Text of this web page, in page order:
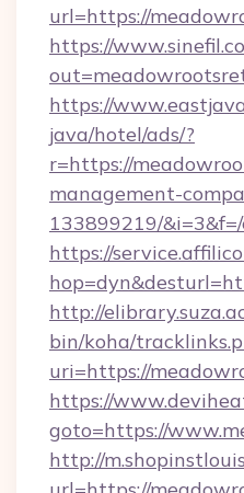
url=https://
https://
https://
java/hotel/ads/?
r=https://
management-
133899219/
https://
http://
bin/koha/
uri=https://
https://
goto=https://
http://